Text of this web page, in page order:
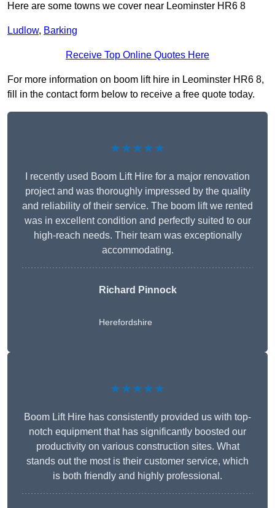
Here are some towns we cover near Leominster HR6 8
Ludlow, Barking
Receive Top Online Quotes Here
For more information on boom lift hire in Leominster HR6 8,
fill in the contact form below to receive a free quote today.
★★★★★
I recently used Boom Lift Hire for a major renovation
project and was thoroughly impressed by the quality
and reliability of their service. The boom lift we rented
was in excellent condition and perfectly suited to our
high-reach needs. Their team was exceptionally
accommodating.
Richard Pinnock
Herefordshire
★★★★★
Boom Lift Hire has consistently provided us with top-
notch equipment that has significantly boosted our
productivity on various construction sites. What
stands out the most is their customer service, which
is both friendly and highly professional.